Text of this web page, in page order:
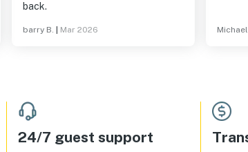
back.
barry B. Mar 2026
24/7 guest support